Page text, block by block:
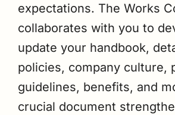
expectations. The Works
collaborates with you to
update your handbook,
policies, company culture,
guidelines, benefits, and
crucial document